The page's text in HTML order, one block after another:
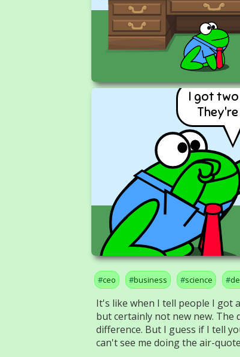
I got
ceo business science
It's like when I tell people I got
but certainly not new new. The
difference. But I guess if I tell
can't see me doing the air-